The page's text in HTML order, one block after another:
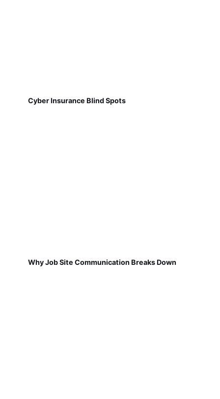
Cyber Insurance Blind Spots
Why Job Site Communication Breaks Down